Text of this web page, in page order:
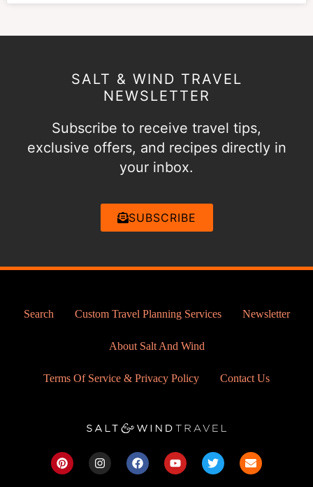
SALT & WIND TRAVEL
NEWSLETTER
Subscribe to receive travel tips,
exclusive offers, and recipes directly in
your inbox.
SUBSCRIBE
Search Custom Travel Planning Services Newsletter
About Salt And Wind
Terms Of Service & Privacy Policy Contact Us
P
i
I
n
F
a
Y
o
T
w
E
n